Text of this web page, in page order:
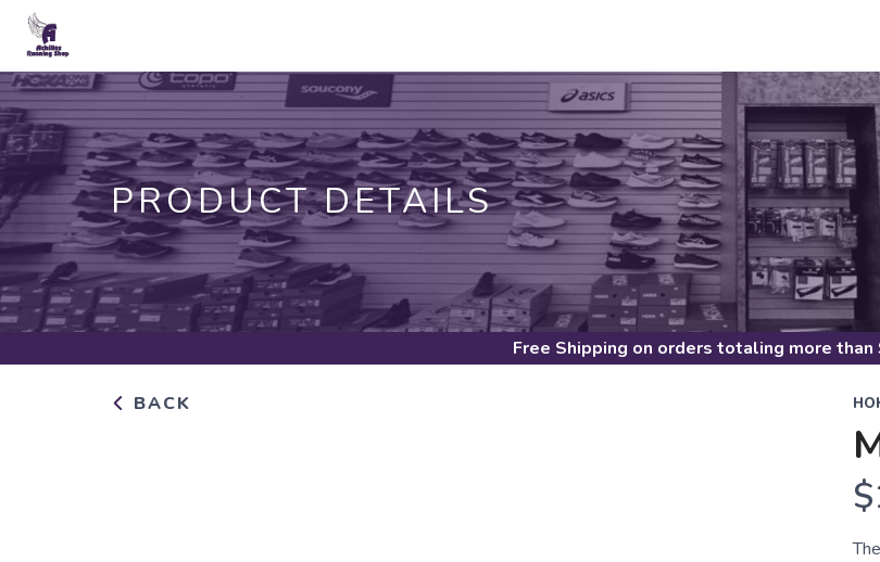
PRODUCT DETAILS
Free Shipping on orders totaling more than
BACK